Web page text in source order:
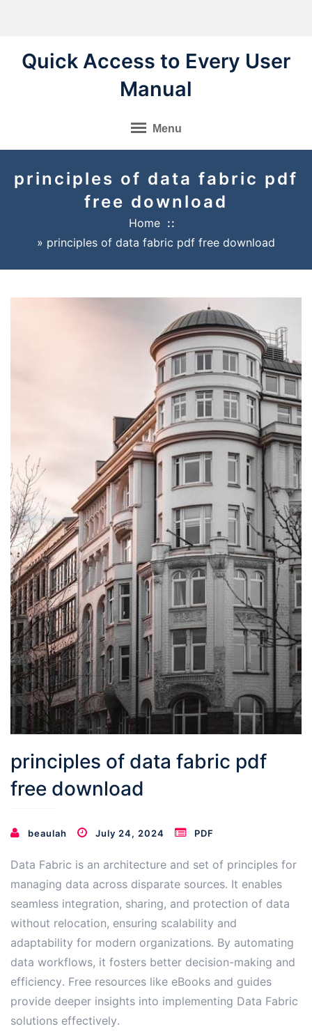
Quick Access to Every User
Manual
Menu
principles of data fabric pdf
free download
Home
» principles of data fabric pdf free download
principles of data fabric pdf
free download
beaulah July 24, 2024 PDF
Data Fabric is an architecture and set of principles for
managing data across disparate sources․ It enables
seamless integration, sharing, and protection of data
without relocation, ensuring scalability and
adaptability for modern organizations․ By automating
data workflows, it fosters better decision-making and
efficiency․ Free resources like eBooks and guides
provide deeper insights into implementing Data Fabric
solutions effectively․